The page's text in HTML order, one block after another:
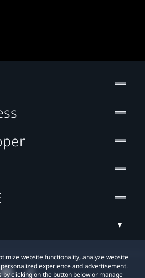
website functionality, analyze website
experience and advertisement.
by clicking on the button below or manage